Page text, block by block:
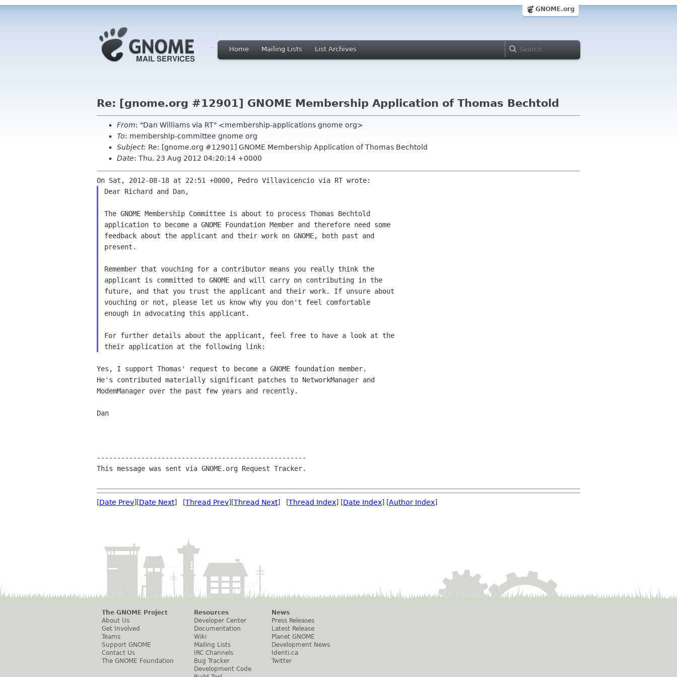
GNOME.org
Home Mailing Lists List Archives
Re: [gnome.org #12901] GNOME Membership Application of Thomas Bechtold
From: "Dan Williams via RT" <membership-applications gnome org>
To: membership-committee gnome org
Subject: Re: [gnome.org #12901] GNOME Membership Application of Thomas Bechtold
Date: Thu, 23 Aug 2012 04:20:14 +0000
Dear Richard and Dan,
The GNOME Membership Committee is about to process Thomas Bechtold
application to become a GNOME Foundation Member and therefore need some
feedback about the applicant and their work on GNOME, both past and
present.
Remember that vouching for a contributor means you really think the
applicant is committed to GNOME and will carry on contributing in the
future, and that you trust the applicant and their work. If unsure about
vouching or not, please let us know why you don't feel comfortable
enough in advocating this applicant.
For further details about the applicant, feel free to have a look at the
Yes, I support Thomas' request to become a GNOME foundation member.
He's contributed materially significant patches to NetworkManager and
ModemManager over the past few years and recently.
Dan
----------------------------------------------------
This message was sent via GNOME.org Request Tracker.
[Date Prev][Date Next] [Thread Prev][Thread Next] [Thread Index] [Date Index] [Author Index]
The GNOME Project
About Us
Get Involved
Teams
Support GNOME
Contact Us
The GNOME Foundation
Resources
Developer Center
Documentation
Wiki
Mailing Lists
IRC Channels
Bug Tracker
Development Code
News
Press Releases
Latest Release
Planet GNOME
Development News
Identi.ca
Twitter